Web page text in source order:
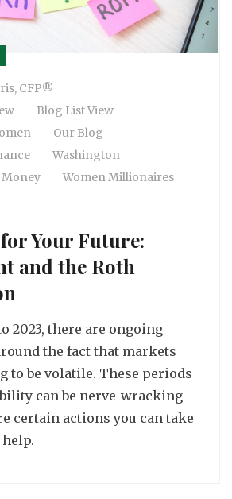
CFP®
Blog List View
Our Blog
Washington
Money
Women Millionaires
Your Future:
and the Roth
2023, there are ongoing
the fact that markets
to be volatile. These periods
can be nerve-wracking
certain actions you can take